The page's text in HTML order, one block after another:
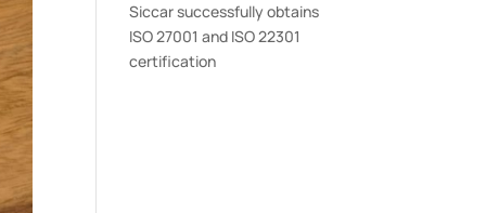
Siccar successfully obtains
ISO 27001 and ISO 22301
certification